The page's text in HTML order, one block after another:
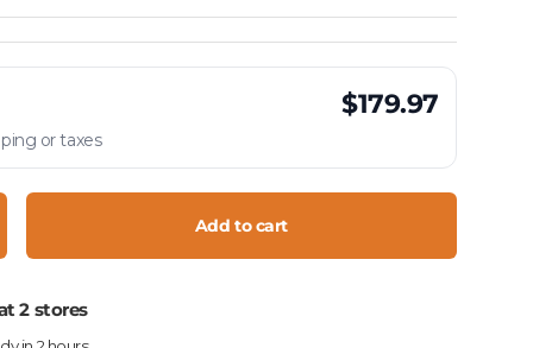
$179.97
or taxes
Add to cart
2 stores